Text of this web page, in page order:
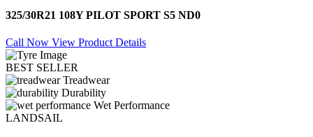
325/30R21 108Y PILOT SPORT S5 ND0
Call Now View Product Details
BEST SELLER
Treadwear
Durability
Wet Performance
LANDSAIL